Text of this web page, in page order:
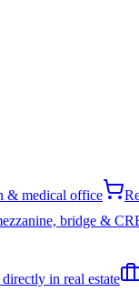
& medical office
bridge &
in real estate